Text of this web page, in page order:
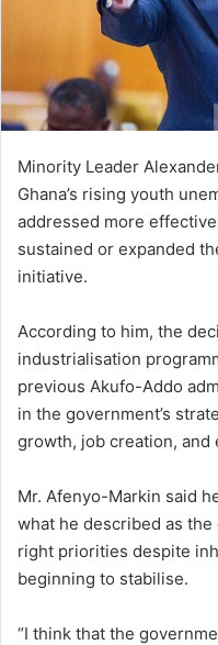
a
i
l
Minority Leader
Ghana’s rising youth
addressed more
sustained or expanded
initiative.
According to him, the
industrialisation
previous Akufo-Addo
in the government’s
growth, job creation, and
Mr. Afenyo-Markin said
what he described as
right priorities despite
beginning to stabilise.
“I think that the